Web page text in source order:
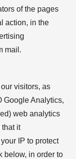
of the pages
action, in the
mail.
visitors, as
Google Analytics,
web analytics
that it
IP to protect
below, in order to